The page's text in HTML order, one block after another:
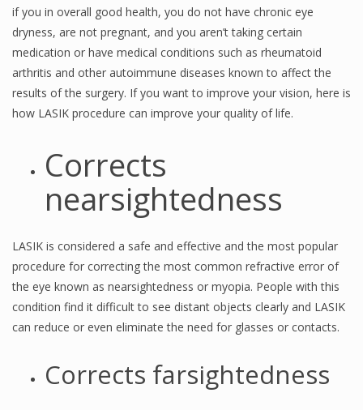
if you in overall good health, you do not have chronic eye
dryness, are not pregnant, and you aren’t taking certain
medication or have medical conditions such as rheumatoid
arthritis and other autoimmune diseases known to affect the
results of the surgery. If you want to improve your vision, here is
how LASIK procedure can improve your quality of life.
Corrects
nearsightedness
LASIK is considered a safe and effective and the most popular
procedure for correcting the most common refractive error of
the eye known as nearsightedness or myopia. People with this
condition find it difficult to see distant objects clearly and LASIK
can reduce or even eliminate the need for glasses or contacts.
Corrects farsightedness